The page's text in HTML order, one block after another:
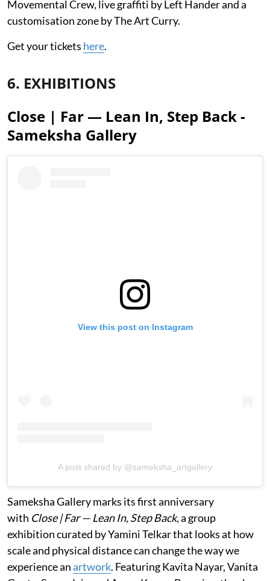
Movemental Crew, live graffiti by Left Hander and a
customisation zone by The Art Curry.
Get your tickets here.
6. EXHIBITIONS
Close | Far — Lean In, Step Back -
Sameksha Gallery
View this post on Instagram
A post shared by @sameksha_artgallery
Sameksha Gallery marks its first anniversary
with Close | Far — Lean In, Step Back, a group
exhibition curated by Yamini Telkar that looks at how
scale and physical distance can change the way we
experience anartwork. Featuring Kavita Nayar, Vanita